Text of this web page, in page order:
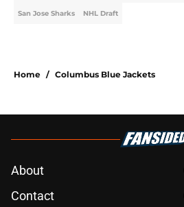
San Jose Sharks NHL Draft
Home / Columbus Blue Jackets
About
Contact